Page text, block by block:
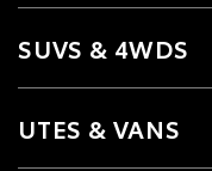
SUVS & 4WDS
UTES & VANS